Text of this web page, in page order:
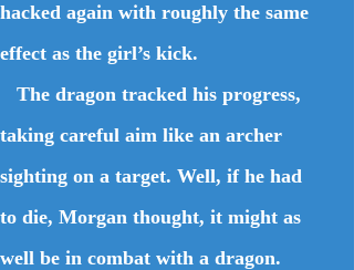
hacked again with roughly the same
effect as the girl’s kick.
The dragon tracked his progress,
taking careful aim like an archer
sighting on a target. Well, if he had
to die, Morgan thought, it might as
well be in combat with a dragon.